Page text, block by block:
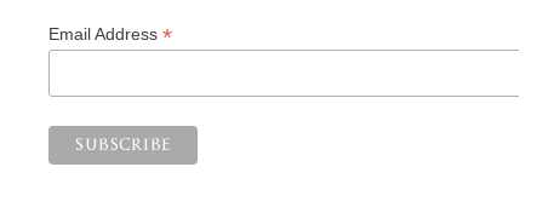
Email Address *